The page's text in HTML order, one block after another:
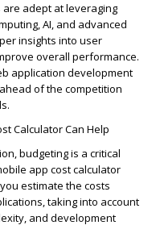
are adept atleveraging
AI, and advanced
insights into user
overall performance.
application development
of the competition
tCalculator Can Help
budgeting is a critical
app costcalculator
estimate the costs
taking into account
and development